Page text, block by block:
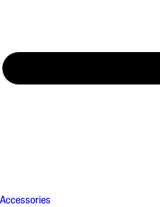
Accessories